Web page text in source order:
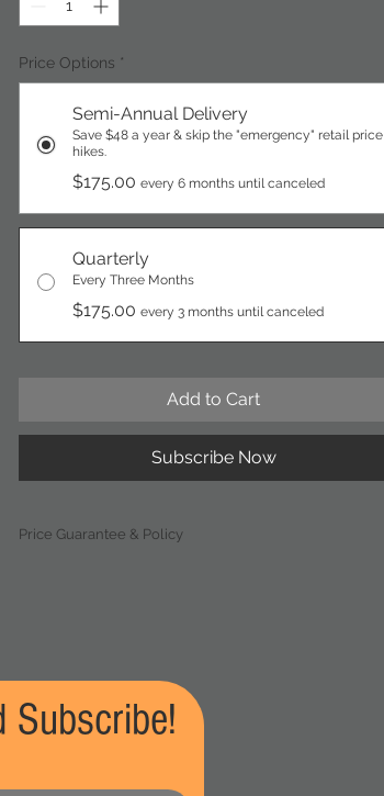
Price Options *
Semi-Annual Delivery
Save $48 a year & skip the "emergency" retail price
hikes.
$175.00 every 6 months until canceled
Quarterly
Every Three Months
$175.00 every 3 months until canceled
Add to Cart
Subscribe Now
Price Guarantee & Policy
subscription price. Subscribers will receive written
notice via email at least 30 days prior to any price
adjustment, at which time they may choose to